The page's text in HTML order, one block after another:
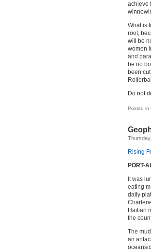
achieve
What is
root,
will be
women
and
be no
been
Do not
Posted in
Rising
PORT-
It was
eating
daily
Haitian
the
The
an